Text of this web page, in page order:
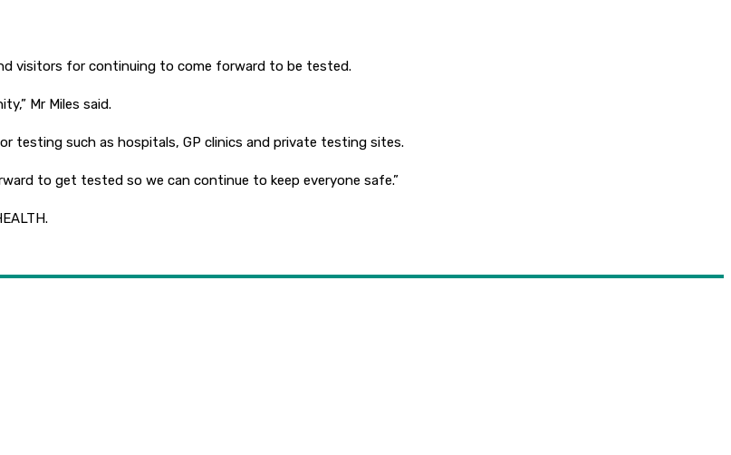
visitors for continuing to come forward to be tested.
Mr Miles said.
testing such as hospitals, GP clinics and private testing sites.
to get tested so we can continue to keep everyone safe.”